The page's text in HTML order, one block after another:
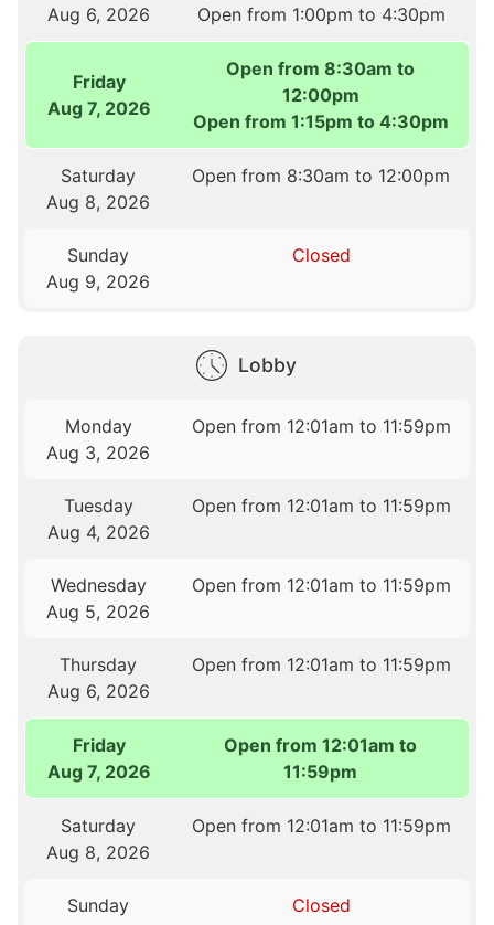
Aug 6, 2026
Open from 1:00pm to 4:30pm
Friday
Aug 7, 2026
Open from 8:30am to
12:00pm
Open from 1:15pm to 4:30pm
Saturday
Aug 8, 2026
Open from 8:30am to 12:00pm
Sunday
Aug 9, 2026
Closed
Lobby
Monday
Aug 3, 2026
Open from 12:01am to 11:59pm
Tuesday
Aug 4, 2026
Open from 12:01am to 11:59pm
Wednesday
Aug 5, 2026
Open from 12:01am to 11:59pm
Thursday
Aug 6, 2026
Open from 12:01am to 11:59pm
Friday
Aug 7, 2026
Open from 12:01am to
11:59pm
Saturday
Aug 8, 2026
Open from 12:01am to 11:59pm
Sunday
Closed